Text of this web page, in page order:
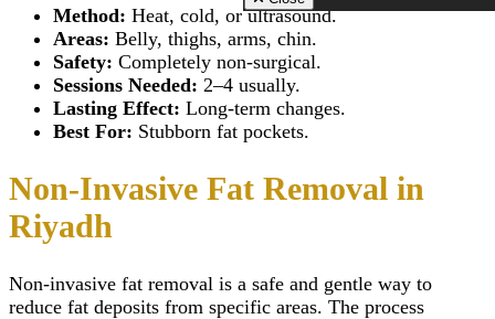
Riyadh
SMART – Dental
Removal
Periodontics & Gum
Disease
Scarless Breast
Augmentation
Breast Fillers
Riyadh
Method: Heat, cold, or ultrasound.
Areas: Belly, thighs, arms, chin.
Safety: Completely non-surgical.
Sessions Needed: 2–4 usually.
Lasting Effect: Long-term changes.
Best For: Stubborn fat pockets.
Non-Invasive Fat Removal in
Riyadh
Non-invasive fat removal is a safe and gentle way to
reduce fat deposits from specific areas. The process